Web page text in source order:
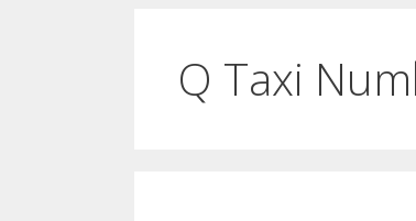
Q Taxi